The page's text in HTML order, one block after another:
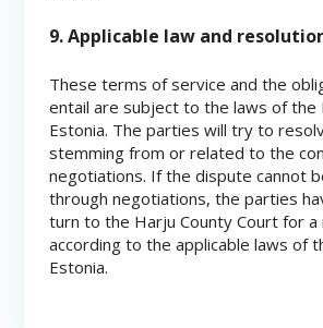
9. Applicable law and
These terms of service and the
entail are subject to the laws of the
Estonia. The parties will try to
stemming from or related to the
negotiations. If the dispute cannot
through negotiations, the parties
turn to the Harju County Court for a
according to the applicable laws of
Estonia.